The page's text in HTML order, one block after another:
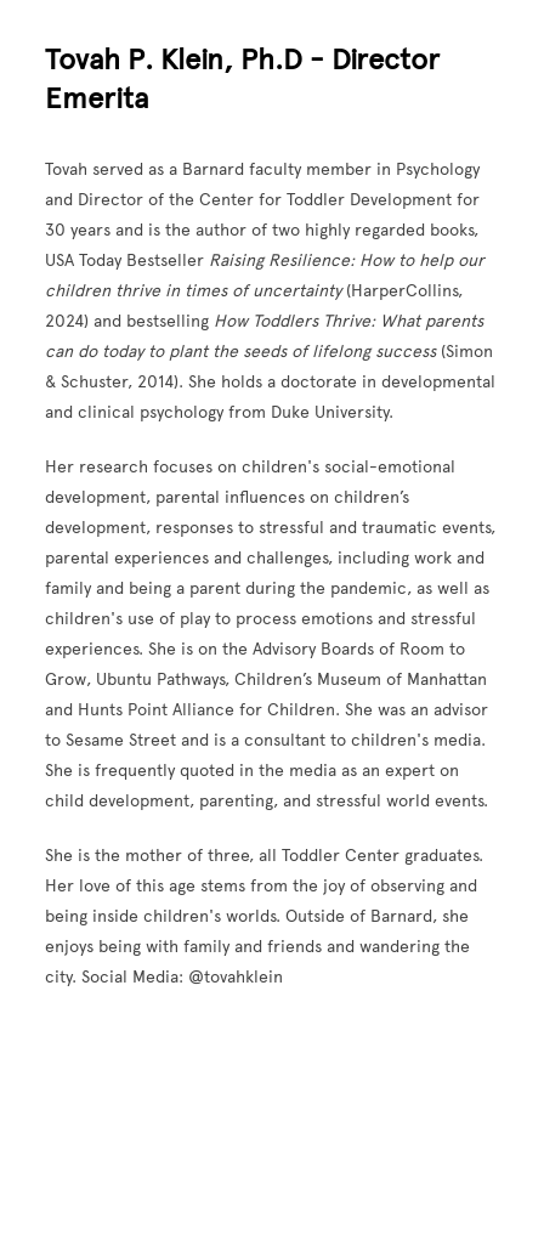
Tovah P. Klein, Ph.D - Director
Emerita
Tovah served as a Barnard faculty member in Psychology
and Director of the Center for Toddler Development for
30 years and is the author of two highly regarded books,
USA Today Bestseller Raising Resilience: How to help our
children thrive in times of uncertainty(HarperCollins,
2024) and bestselling How Toddlers Thrive: What parents
can do today to plant the seeds of lifelong success(Simon
& Schuster, 2014). She holds a doctorate in developmental
and clinical psychology from Duke University.
Her research focuses on children's social-emotional
development, parental influences on children’s
development, responses to stressful and traumatic events,
parental experiences and challenges, including work and
family and being a parent during the pandemic, as well as
children's use of play to process emotions and stressful
experiences. She is on the Advisory Boards of Room to
Grow, Ubuntu Pathways, Children’s Museum of Manhattan
and Hunts Point Alliance for Children. She was an advisor
to Sesame Street and is a consultant to children's media.
She is frequently quoted in the media as an expert on
child development, parenting, and stressful world events.
She is the mother of three, all Toddler Center graduates.
Her love of this age stems from the joy of observing and
being inside children's worlds. Outside of Barnard, she
enjoys being with family and friends and wandering the
city. Social Media: @tovahklein